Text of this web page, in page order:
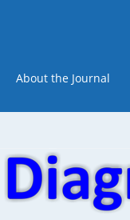
About the Journal